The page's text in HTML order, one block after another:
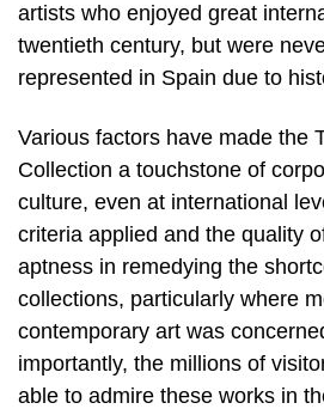
artists who enjoyed great
twentieth century, but were
represented in Spain due to
Various factors have made the
Collection a touchstone of
culture, even at international
criteria applied and the quality
aptness in remedying the
collections, particularly where
contemporary art was
importantly, the millions of
able to admire these works in